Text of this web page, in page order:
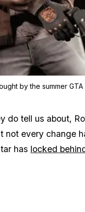
by the summer
do tell us about,
not every change
has locked